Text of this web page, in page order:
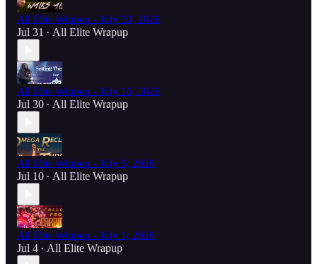
All Elite Wrapup - July 30, 2026
Jul 31 • All Elite Wrapup
All Elite Wrapup - July 16, 2026
Jul 30 • All Elite Wrapup
All Elite Wrapup - July 9, 2026
Jul 10 • All Elite Wrapup
All Elite Wrapup - July 1, 2026
Jul 4 • All Elite Wrapup